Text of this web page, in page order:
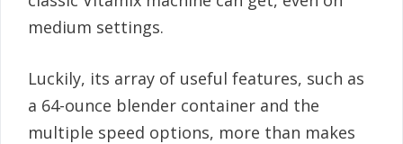
medium settings.
Luckily, its array of useful features, such as
a 64-ounce blender container and the
multiple speed options, more than makes